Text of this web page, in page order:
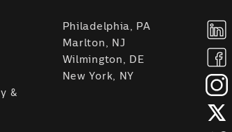
&
Philadelphia, PA
Marlton, NJ
Wilmington, DE
New York, NY